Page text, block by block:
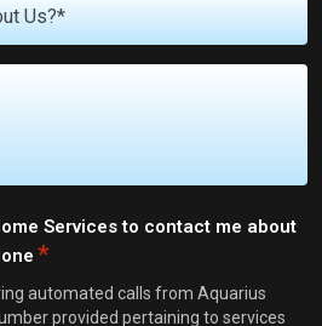
Services to contact me about
*
automated calls from Aquarius
provided pertaining to services